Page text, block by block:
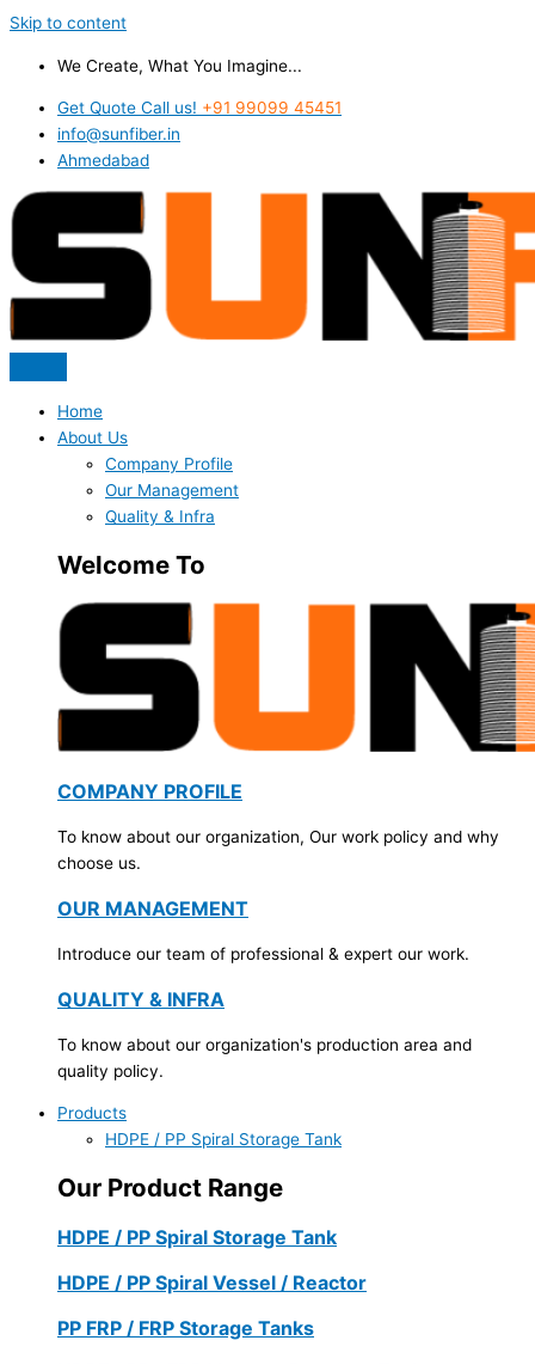
Skip to content
We Create, What You Imagine...
Get Quote Call us! +91 99099 45451
info@sunfiber.in
Ahmedabad
Home
About Us
Company Profile
Our Management
Quality & Infra
Welcome To
COMPANY PROFILE
To know about our organization, Our work policy and why
choose us.
OUR MANAGEMENT
Introduce our team of professional & expert our work.
QUALITY & INFRA
To know about our organization's production area and
quality policy.
Products
HDPE / PP Spiral Storage Tank
Our Product Range
HDPE / PP Spiral Storage Tank
HDPE / PP Spiral Vessel / Reactor
PP FRP / FRP Storage Tanks